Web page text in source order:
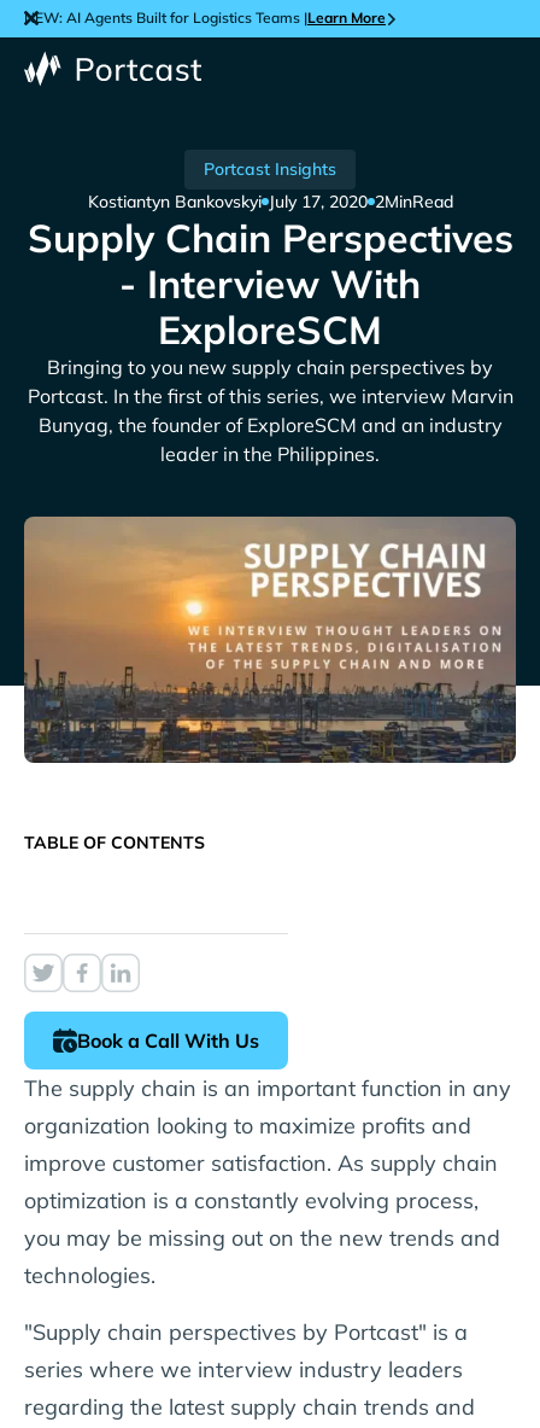
NEW: AI Agents Built for Logistics Teams |Learn More
Portcast Insights
Kostiantyn Bankovskyi July 17, 2020 2MinRead
Supply Chain Perspectives
- Interview With
ExploreSCM
Bringing to you new supply chain perspectives by
Portcast. In the first of this series, we interview Marvin
Bunyag, the founder of ExploreSCM and an industry
leader in the Philippines.
TABLE OF CONTENTS
Book a Call With Us
The supply chain is an important function in any
organization looking to maximize profits and
improve customer satisfaction. As supply chain
optimization is a constantly evolving process,
you may be missing out on the new trends and
technologies.
"Supply chain perspectives by Portcast" is a
series where we interview industry leaders
regarding the latest supply chain trends and